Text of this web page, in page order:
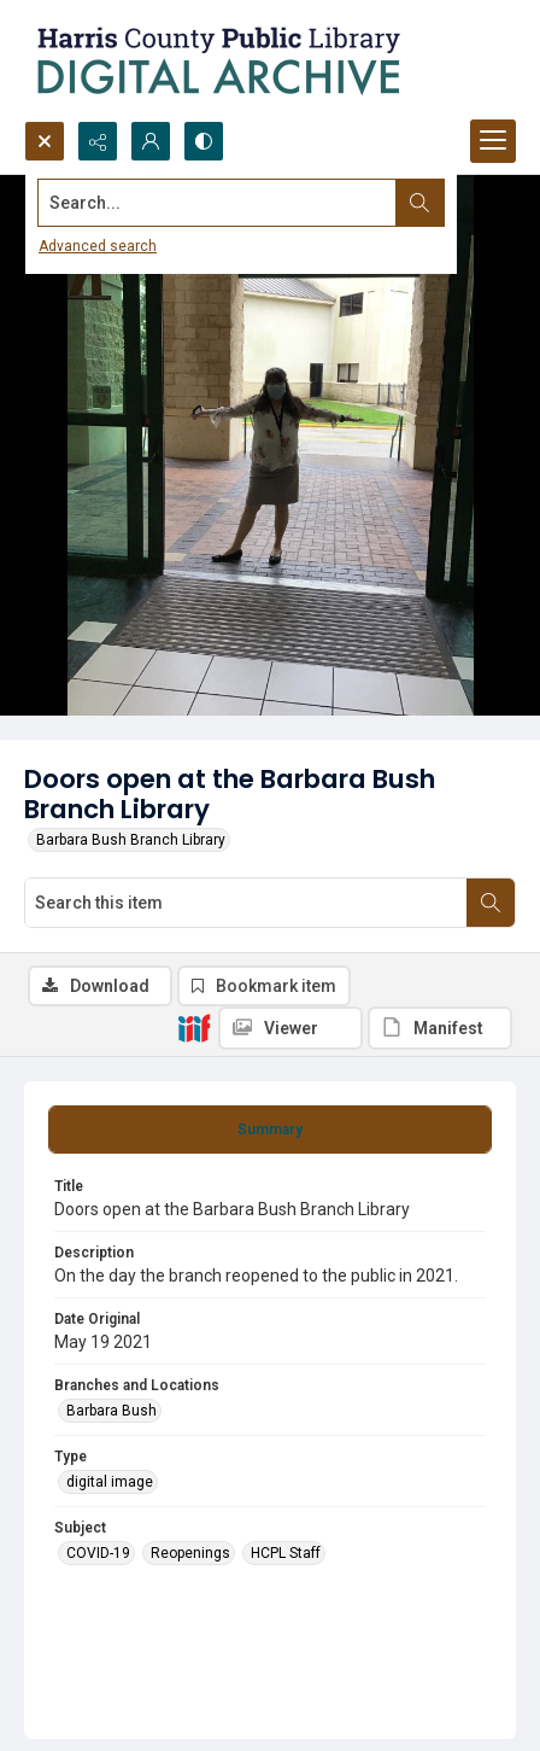
Search...
Advanced search
Doors open at the Barbara Bush
Branch Library
Barbara Bush Branch Library
Summary
Title
Doors open at the Barbara Bush Branch Library
Description
On the day the branch reopened to the public in 2021.
Date Original
May 19 2021
Branches and Locations
Barbara Bush
Type
digital image
Subject
COVID-19
Reopenings HCPL Staff
Download Bookmark item
Viewer Manifest